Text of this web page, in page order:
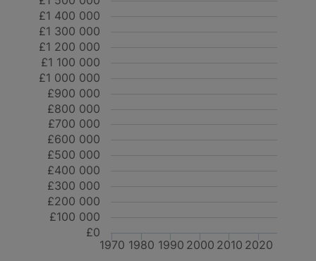
1970 1980 1990 2000 2010 2020
£0
£100 000
£200 000
£300 000
£400 000
£500 000
£600 000
£700 000
£800 000
£900 000
£1 000 000
£1 100 000
£1 200 000
£1 300 000
£1 400 000